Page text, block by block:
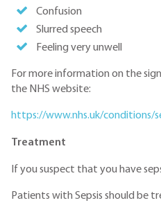
Confusion
Slurred speech
Feeling very unwell
For more information on the
the NHS website:
https://www.nhs.uk/conditions/
Treatment
If you suspect that you have
Patients with Sepsis should be